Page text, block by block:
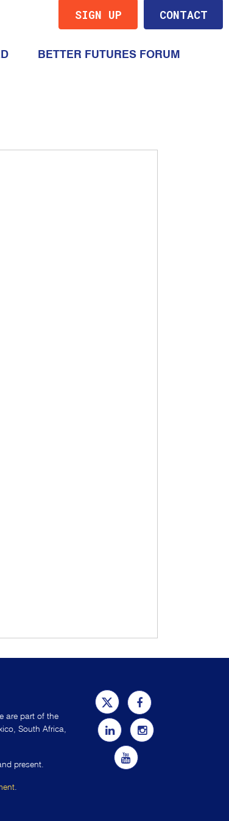
SIGN UP CONTACT
(CURRENT)BETTER FUTURES FORUM
are part of the
South Africa,
present.
.